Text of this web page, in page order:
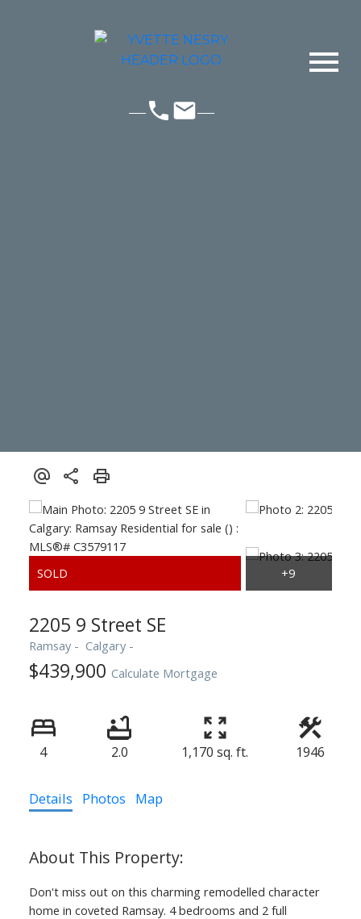
2205 9 Street SE
Ramsay Calgary
$439,900 Calculate Mortgage
4 2.0 1,170 sq. ft. 1946
Details Photos Map
Don't miss out on this charming remodelled character
home in coveted Ramsay. 4 bedrooms and 2 full